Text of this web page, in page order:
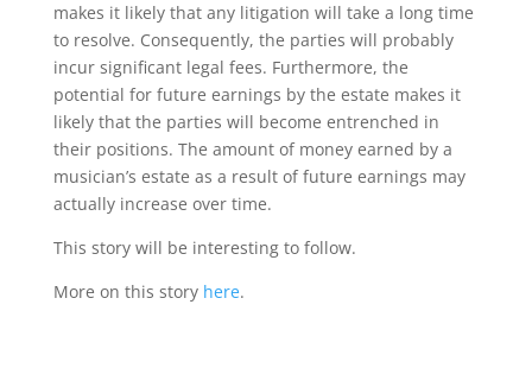
makes it likely that any litigation will take a long time
to resolve. Consequently, the parties will probably
incur significant legal fees. Furthermore, the
potential for future earnings by the estate makes it
likely that the parties will become entrenched in
their positions. The amount of money earned by a
musician’s estate as a result of future earnings may
actually increase over time.
This story will be interesting to follow.
More on this story here.